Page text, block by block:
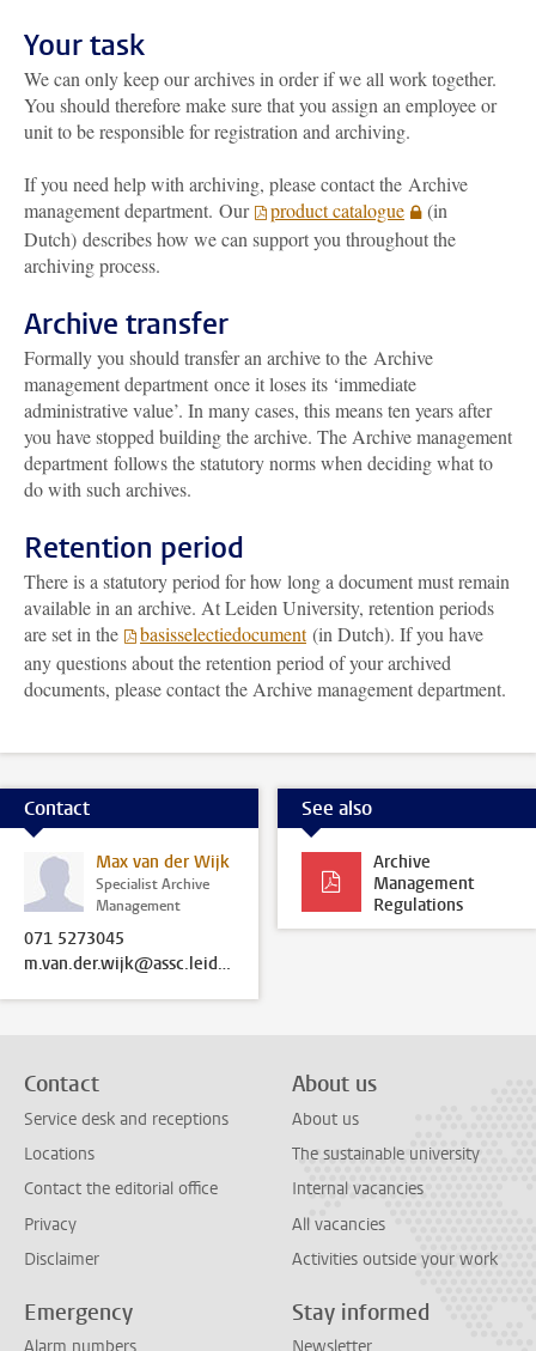
Your task
We can only keep our archives in order if we all work together.
You should therefore make sure that you assign an employee or
unit to be responsible for registration and archiving.
If you need help with archiving, please contact the Archive
management department. Our product catalogue
(in
Dutch) describes how we can support you throughout the
archiving process.
Archive transfer
Formally you should transfer an archive to the Archive
management department once it loses its ‘immediate
administrative value’. In many cases, this means ten years after
you have stopped building the archive. TheArchive management
department follows the statutory norms when deciding what to
do with such archives.
Retention period
There is a statutory period for how long a document must remain
available in an archive. At Leiden University, retention periods
are set in the
basisselectiedocument(in Dutch). If you have
any questions about the retention period of your archived
documents, please contact theArchive management department.
Contact
Max van der Wijk
Specialist Archive
Management
071 5273045
m.van.der.wijk@assc.leidenuniv.nl
See also
Archive
Management
Regulations
Contact
Service desk and receptions
Locations
Contact the editorial office
Privacy
Disclaimer
About us
About us
The sustainable university
Internal vacancies
All vacancies
Activities outside your work
Emergency Stay informed